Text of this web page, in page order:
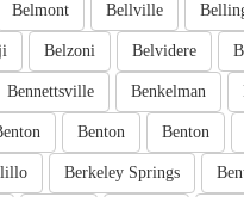
Bellville
Belmont
Belvidere
Belzoni
Benkelman
Bennettsville
Benton
Benton
Berkeley Springs